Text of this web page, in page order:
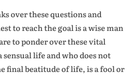
over these questions and
to reach the goal is a wise man
to ponder over these vital
sensual life and who does not
final beatitude of life, is a fool or